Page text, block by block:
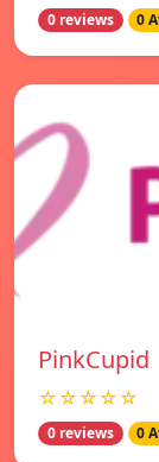
0 reviews 0
PinkCupid
☆☆☆☆☆
0 reviews 0